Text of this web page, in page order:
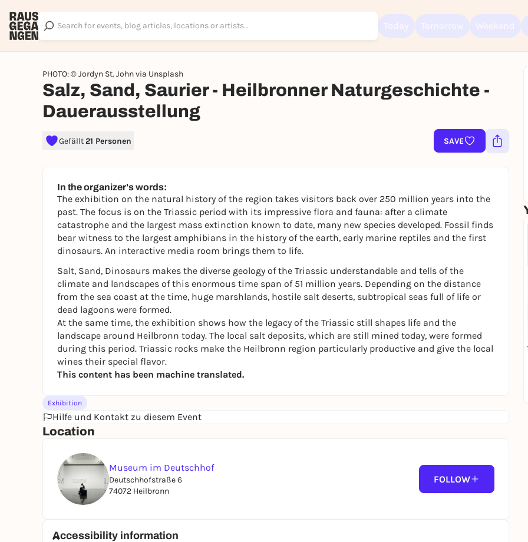
PHOTO: © Jordyn St. John via Unsplash
Salz, Sand, Saurier - Heilbronner Naturgeschichte -
Dauerausstellung
Gefällt21 Personen SAVE
In the organizer's words:
The exhibition on the natural history of the region takes visitors back over 250 million years into the
past. The focus is on the Triassic period with its impressive flora and fauna: after a climate
catastrophe and the largest mass extinction known to date, many new species developed. Fossil finds
bear witness to the largest amphibians in the history of the earth, early marine reptiles and the first
dinosaurs. An interactive media room brings them to life.
Salt, Sand, Dinosaurs makes the diverse geology of the Triassic understandable and tells of the
climate and landscapes of this enormous time span of 51 million years. Depending on the distance
from the sea coast at the time, huge marshlands, hostile salt deserts, subtropical seas full of life or
dead lagoons were formed.
At the same time, the exhibition shows how the legacy of the Triassic still shapes life and the
landscape around Heilbronn today. The local salt deposits, which are still mined today, were formed
during this period. Triassic rocks make the Heilbronn region particularly productive and give the local
wines their special flavor.
This content has been machine translated.
Exhibition
Hilfe und Kontakt zu diesem Event
Location
Museum im Deutschhof
Deutschhofstraße 6
74072 Heilbronn
FOLLOW
Accessibility information
Sign up for free and get started right away
REGISTER FOR FREE NOW